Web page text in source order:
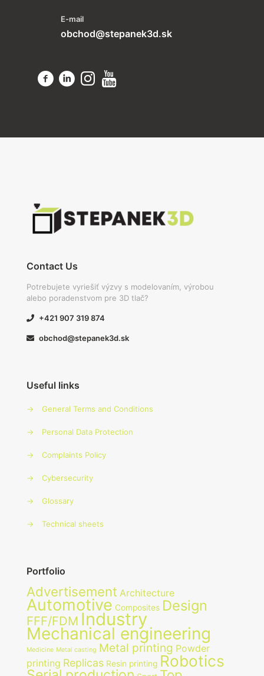
E-mail
obchod@stepanek3d.sk
Contact Us
Potrebujete vyriešiť výzvy s modelovaním, výrobou
alebo poradenstvom pre 3D tlač?
+421 907 319 874
obchod@stepanek3d.sk
Useful links
→ General Terms and Conditions
→ Personal Data Protection
→ Complaints Policy
→ Cybersecurity
→ Glossary
→ Technical sheets
Portfolio
Advertisement Architecture
Automotive Composites Design
FFF/FDM Industry
Mechanical engineering
Medicine Metal casting Metal printing Powder
printing Replicas Resin printing Robotics